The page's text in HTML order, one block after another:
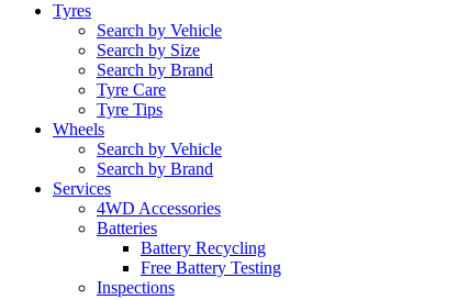
Tyres
Search by Vehicle
Search by Size
Search by Brand
Tyre Care
Tyre Tips
Wheels
Search by Vehicle
Search by Brand
Services
4WD Accessories
Batteries
Battery Recycling
Free Battery Testing
Inspections